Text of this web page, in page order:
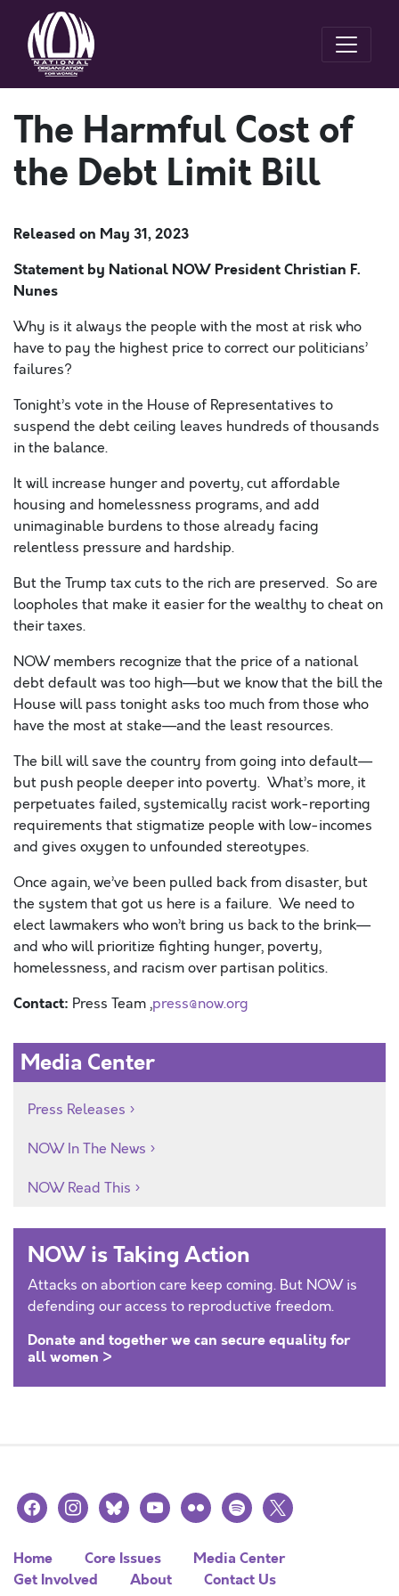
The Harmful Cost of
the Debt Limit Bill
Released on May 31, 2023
Statement by National NOW President Christian F.
Nunes
Why is it always the people with the most at risk who
have to pay the highest price to correct our politicians’
failures?
Tonight’s vote in the House of Representatives to
suspend the debt ceiling leaves hundreds of thousands
in the balance.
It will increase hunger and poverty, cut affordable
housing and homelessness programs, and add
unimaginable burdens to those already facing
relentless pressure and hardship.
But the Trump tax cuts to the rich are preserved. So are
loopholes that make it easier for the wealthy to cheat on
their taxes.
NOW members recognize that the price of a national
debt default was too high—but we know that the bill the
House will pass tonight asks too much from those who
have the most at stake—and the least resources.
The bill will save the country from going into default—
but push people deeper into poverty. What’s more, it
perpetuates failed, systemically racist work-reporting
requirements that stigmatize people with low-incomes
and gives oxygen to unfounded stereotypes.
Once again, we’ve been pulled back from disaster, but
the system that got us here is a failure. We need to
elect lawmakers who won’t bring us back to the brink—
and who will prioritize fighting hunger, poverty,
homelessness, and racism over partisan politics.
Contact: Press Team ,press@now.org
Media Center
Press Releases
NOW In The News
NOW Read This
NOW is Taking Action
Attacks on abortion care keep coming. But NOW is
defending our access to reproductive freedom.
Donate and together we can secure equality for
all women >
facebookinstagramblueskyyoutubeflickr spotify
x
Home Core Issues
Media Center
Get Involved
About Contact Us